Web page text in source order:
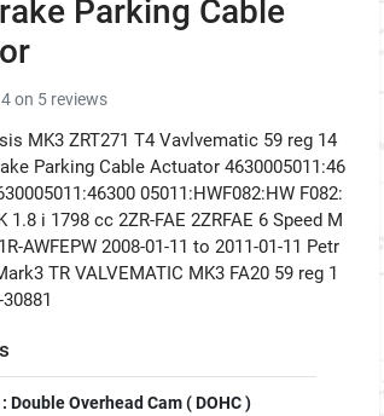
Parking Cable
4 on 5 reviews
MK3 ZRT271 T4 Vavlvematic 59 reg 14
Parking Cable Actuator 4630005011:46
05011:HWF082:HW F082:
1.8 i 1798 cc 2ZR-FAE 2ZRFAE 6 Speed M
AWFEPW 2008-01-11 to 2011-01-11 Petr
TR VALVEMATIC MK3 FA20 59 reg 1
Double Overhead Cam ( DOHC )